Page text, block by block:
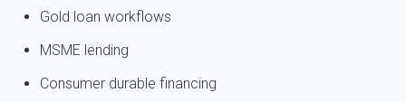
Gold loan workflows
MSME lending
Consumer durable financing